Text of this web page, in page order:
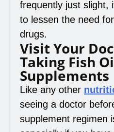
frequently just slight,
to lessen the need
drugs.
Visit Your
Taking Fish
Supplements
Like any other
seeing a doctor
supplement regimen